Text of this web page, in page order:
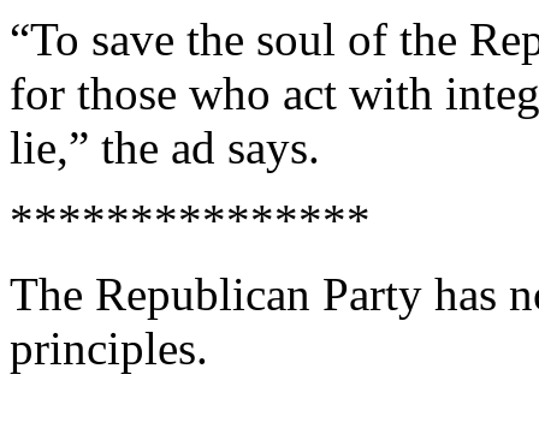
“To save the soul of the
for those who act with
lie,” the ad says.
***************
The Republican Party has
principles.